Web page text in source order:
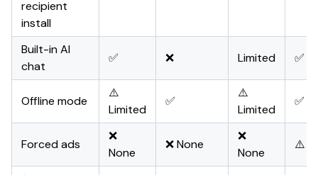
recipient
install
Built-in AI
chat
✅ ❌ Limited ✅
Offline mode
⚠️
Limited
✅
⚠️
Limited
✅
Forced ads
❌
None
❌ None
❌
None
⚠️